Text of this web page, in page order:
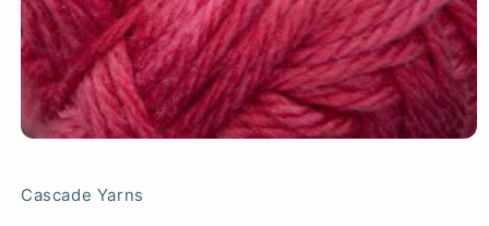
Cascade Yarns